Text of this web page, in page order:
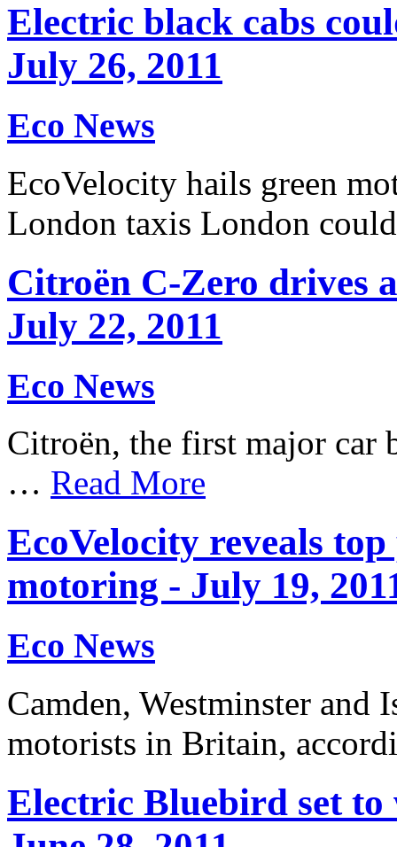
Electric black cabs
July 26, 2011
Eco News
EcoVelocity hails green
London taxis London
Citroën C-Zero drives
July 22, 2011
Eco News
Citroën, the first major car
… Read More
EcoVelocity reveals
motoring - July 19,
Eco News
Camden, Westminster and
motorists in Britain,
Electric Bluebird set to